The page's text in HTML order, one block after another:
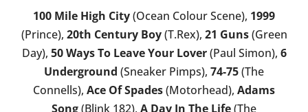
100 Mile High City(Ocean Colour Scene), 1999
(Prince), 20th Century Boy(T.Rex), 21 Guns(Green
Day), 50 Ways To Leave Your Lover(Paul Simon), 6
Underground (Sneaker Pimps), 74-75(The
Connells), Ace Of Spades(Motorhead), Adams
Song(Blink 182), A Day In The Life(The